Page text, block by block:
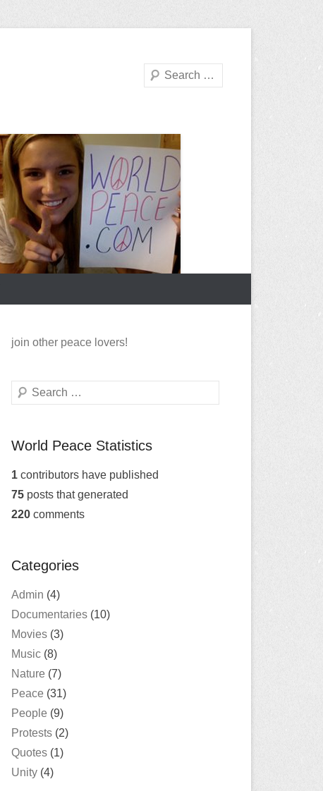
Search
join other peace lovers!
Search
World Peace Statistics
1 contributors have published
75 posts that generated
220 comments
Categories
Admin (4)
Documentaries (10)
Movies (3)
Music (8)
Nature (7)
Peace (31)
People (9)
Protests (2)
Quotes (1)
Unity (4)